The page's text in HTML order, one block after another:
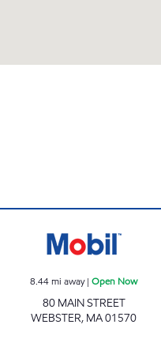
8.44mi away|Open Now
80 MAIN STREET
WEBSTER, MA01570